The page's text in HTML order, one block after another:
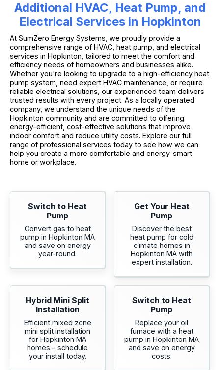
Additional HVAC, Heat Pump, and
Electrical Services in Hopkinton
At SumZero Energy Systems, we proudly provide a
comprehensive range of HVAC, heat pump, and electrical
services in Hopkinton, tailored to meet the comfort and
efficiency needs of homeowners and businesses alike.
Whether you're looking to upgrade to a high-efficiency heat
pump system, need expert HVAC maintenance, or require
reliable electrical solutions, our experienced team delivers
trusted results with every project. As a locally operated
company, we understand the unique needs of the
Hopkinton community and are committed to offering
energy-efficient, cost-effective solutions that improve
indoor comfort and reduce utility costs. Explore our full
range of professional services today to see how we can
help you create a more comfortable and energy-smart
home or workplace.
Switch to Heat
Pump
Convert gas to heat
pump in Hopkinton MA
and save on energy
year-round.
Get Your Heat
Pump
Discover the best
heat pump for cold
climate homes in
Hopkinton MA with
expert installation.
Hybrid Mini Split
Installation
Efficient mixed zone
mini split installation
for Hopkinton MA
homes – schedule
your install today.
Switch to Heat
Pump
Replace your oil
furnace with a heat
pump in Hopkinton MA
and save on energy
costs.